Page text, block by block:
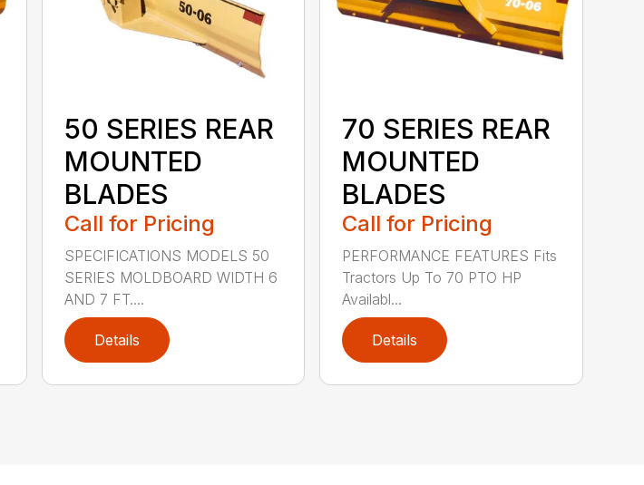
50 SERIES REAR
MOUNTED
BLADES
Call for Pricing
SPECIFICATIONS MODELS 50
SERIES MOLDBOARD WIDTH 6
AND 7 FT....
Details
70 SERIES REAR
MOUNTED
BLADES
Call for Pricing
PERFORMANCE FEATURES Fits
Tractors Up To 70 PTO HP
Availabl...
Details